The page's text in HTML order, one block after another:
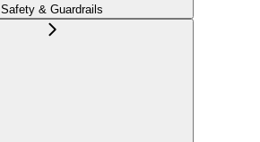
Safety & Guardrails